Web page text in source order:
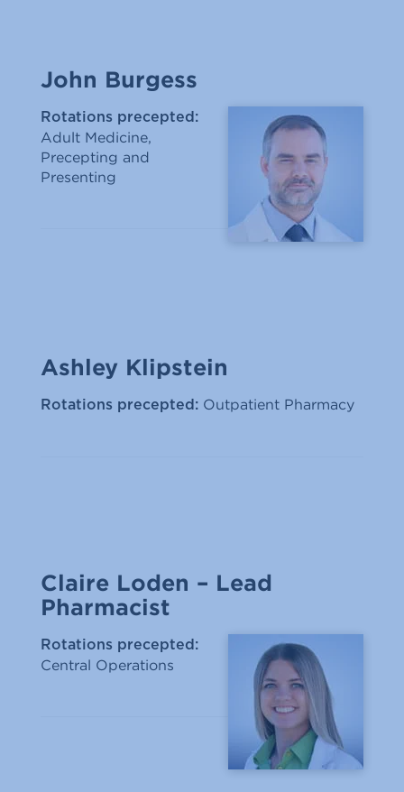
John Burgess
Rotations precepted:
Adult Medicine,
Precepting and
Presenting
Ashley Klipstein
Rotations precepted: Outpatient Pharmacy
Claire Loden – Lead
Pharmacist
Rotations precepted:
Central Operations